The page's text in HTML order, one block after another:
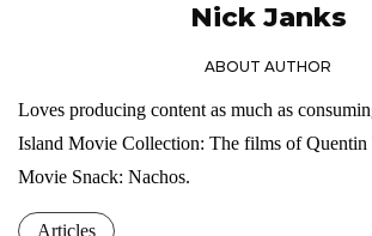
Nick Janks
ABOUT AUTHOR
Loves producing content as much as
Island Movie Collection: The films of Quentin
Movie Snack: Nachos.
Articles